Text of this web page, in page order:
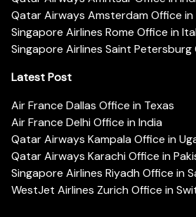
Qatar Airways Amsterdam Office
Singapore Airlines Rome Office in
Singapore Airlines Saint Petersburg
Latest Post
Air France Dallas Office in Texas
Air France Delhi Office in India
Qatar Airways Kampala Office in
Qatar Airways Karachi Office in
Singapore Airlines Riyadh Office in
WestJet Airlines Zurich Office in